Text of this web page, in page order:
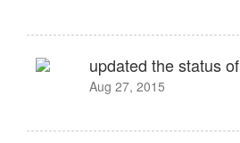
updated the status of
Aug 27, 2015